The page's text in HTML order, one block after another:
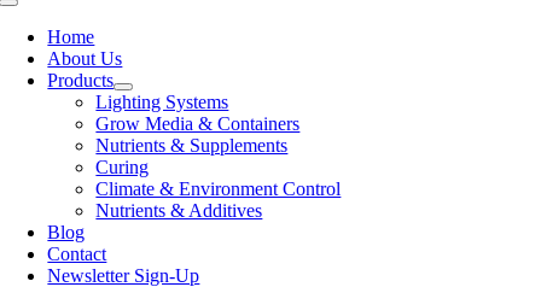
Toggle
NavigationHome
About Us
Products
Lighting Systems
Grow Media & Containers
Nutrients & Supplements
Curing
Climate & Environment Control
Nutrients & Additives
Blog
Contact
Newsletter Sign-Up